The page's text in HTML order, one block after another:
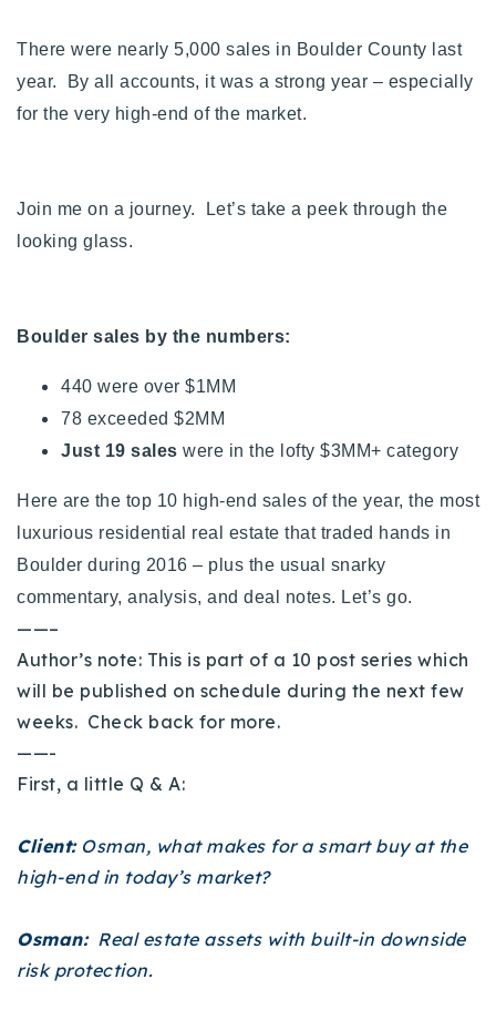
Success Stories
Our Approach
720-884-6996 - Ian
osman@houseeinstein.com
sophie@houseeinstein.com
There were nearly 5,000 sales in Boulder County last
year. By all accounts, it was a strong year – especially
for the very high-end of the market.
Join me on a journey. Let’s take a peek through the
looking glass.
Boulder sales by the numbers:
440 were over $1MM
78 exceeded $2MM
Just 19 sales were in the lofty $3MM+ category
Here are the top 10 high-end sales of the year, the most
luxurious residential real estate that traded hands in
Boulder during 2016 – plus the usual snarky
commentary, analysis, and deal notes. Let’s go.
——–
Author’s note: This is part of a 10 post series which
will be published on schedule during the next few
weeks. Check back for more.
——-
First, a little Q & A:
Client:Osman, what makes for a smart buy at the
high-end in today’s market?
Osman:Real estate assets with built-in downside
risk protection.